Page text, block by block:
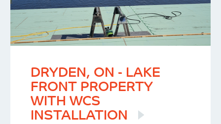
DRYDEN, ON - LAKE
FRONT PROPERTY
WITH WCS
INSTALLATION